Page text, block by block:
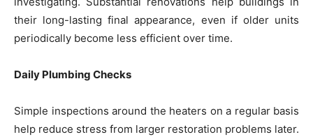
their long-lasting final appearance, even if older units
periodically become less efficient over time.
Daily Plumbing Checks
Simple inspections around the heaters on a regular basis
help reduce stress from larger restoration problems later.